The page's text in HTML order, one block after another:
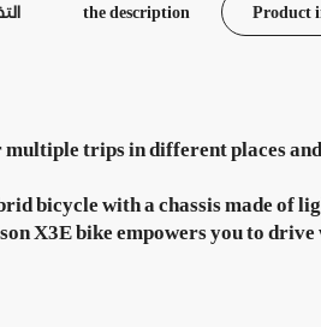
Product
the description
trips in different places
bicycle with a chassis made of
X3E bike empowers you to